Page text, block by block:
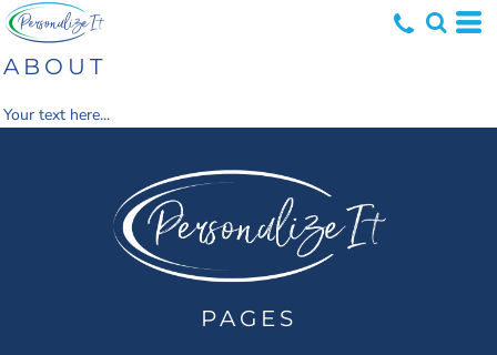
ABOUT
Your text here...
PAGES